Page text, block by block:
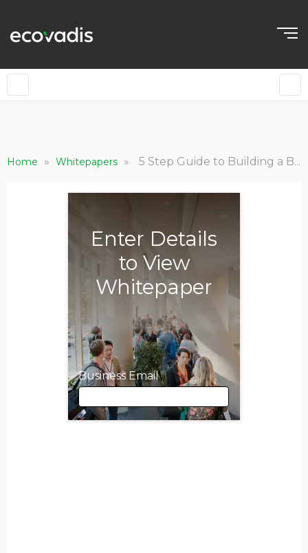
Home » Whitepapers » 5 Step Guide to Building a Business Case for Sustainable Procurement
Enter Details
to View
Whitepaper
Business Email